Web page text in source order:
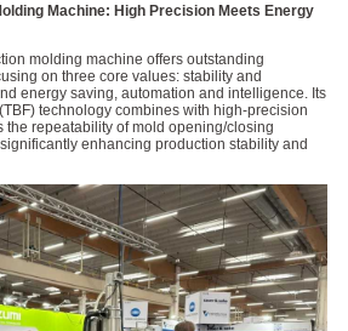
Machine: High Precision Meets Energy
molding machine offers outstanding
on three core values: stability and
energy saving, automation and intelligence. Its
technology combines with high-precision
the repeatability of mold opening/closing
enhancing production stability and